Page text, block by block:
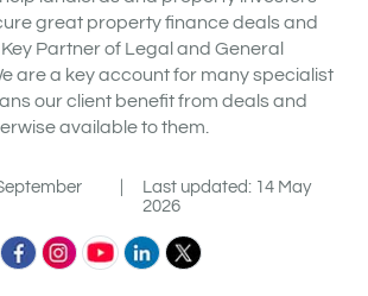
great property finance deals and
Partner of Legal and General
are a key account for many specialist
our client benefit from deals and
available to them.
Last updated: 14 May
2026
Commercial
Commercial
Commercial
Commercial
Commercial